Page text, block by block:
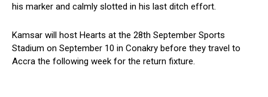
his marker and calmly slotted in his last ditch effort.
Kamsar will host Hearts at the 28th September Sports
Stadium on September 10 in Conakry before they travel to
Accra the following week for the return fixture.